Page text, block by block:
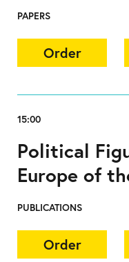
PAPERS
Order
15:00
Political
Europe of
PUBLICATIONS
Order